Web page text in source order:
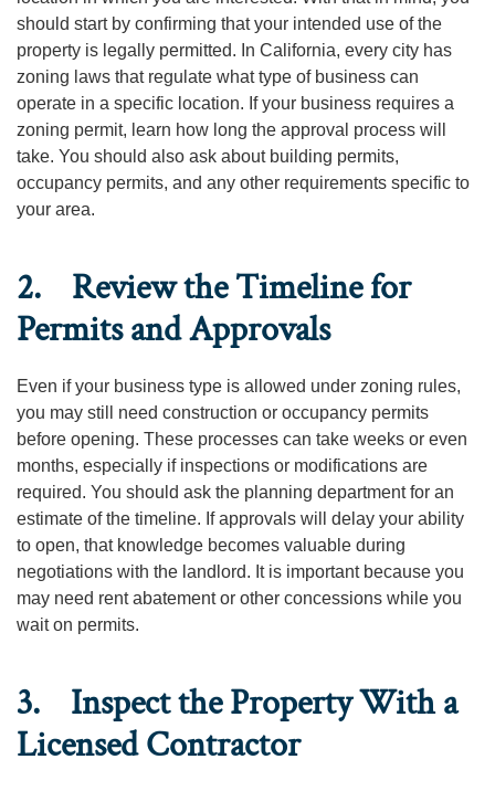
should start by confirming that your intended use of the
property is legally permitted. In California, every city has
zoning laws that regulate what type of business can
operate in a specific location. If your business requires a
zoning permit, learn how long the approval process will
take. You should also ask about building permits,
occupancy permits, and any other requirements specific to
your area.
2. Review the Timeline for
Permits and Approvals
Even if your business type is allowed under zoning rules,
you may still need construction or occupancy permits
before opening. These processes can take weeks or even
months, especially if inspections or modifications are
required. You should ask the planning department for an
estimate of the timeline. If approvals will delay your ability
to open, that knowledge becomes valuable during
negotiations with the landlord. It is important because you
may need rent abatement or other concessions while you
wait on permits.
3. Inspect the Property With a
Licensed Contractor